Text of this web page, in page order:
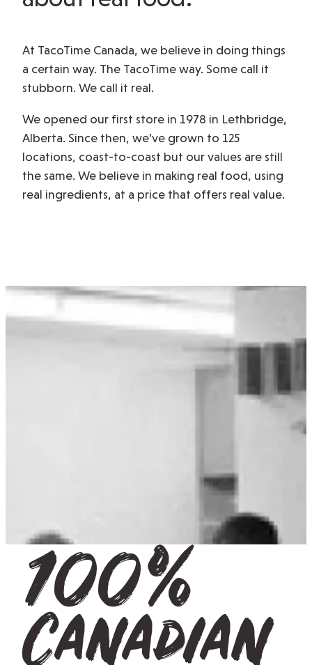
At TacoTime Canada, we believe in doing things
a certain way. The TacoTime way. Some call it
stubborn. We call it real.
We opened our first store in 1978 in Lethbridge,
Alberta. Since then, we’ve grown to 125
locations, coast-to-coast but our values are still
the same. We believe in making real food, using
real ingredients, at a price that offers real value.
100%